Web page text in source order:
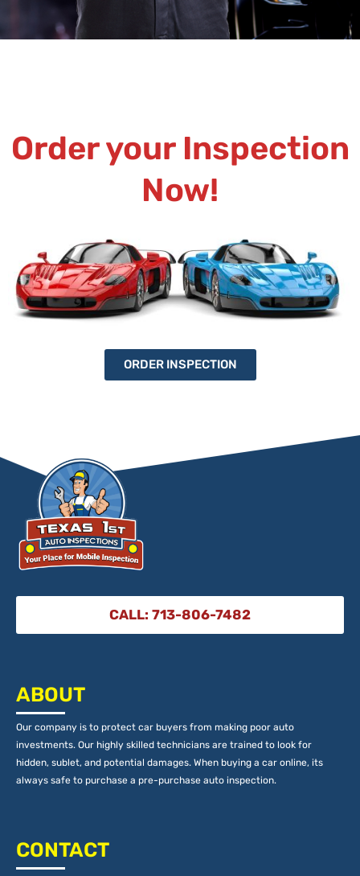
Order your Inspection
Now!
ORDER INSPECTION
CALL: 713-806-7482
ABOUT
Our company is to protect car buyers from making poor auto
investments. Our highly skilled technicians are trained to look for
hidden, sublet, and potential damages. When buying a car online, its
always safe to purchase a pre-purchase auto inspection.
CONTACT